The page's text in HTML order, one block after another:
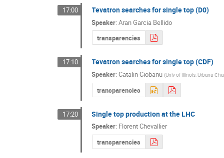
17:00 Tevatron searches for single top (D0)
Speaker:Aran Garcia Bellido
transparencies
17:10 Tevatron searches for single top (CDF)
Speaker:Catalin Ciobanu (Univ of Illinois, Urbana-
transparencies
17:20 Single top production at the LHC
Speaker: Florent Chevallier
transparencies